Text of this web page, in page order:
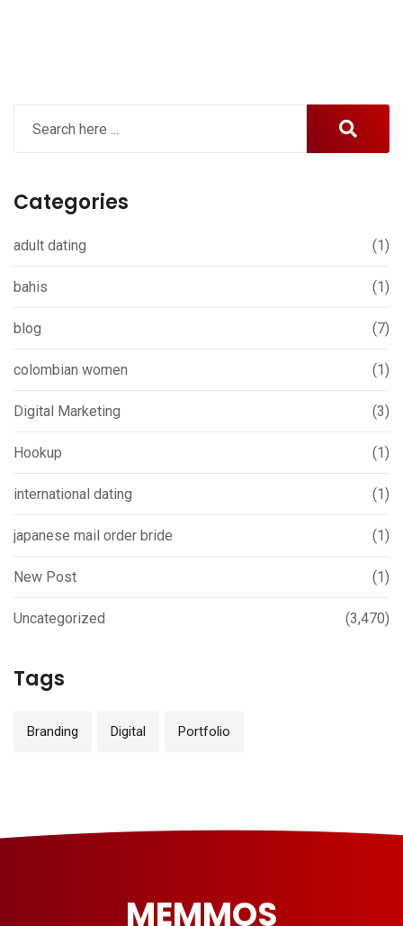
Categories
adult dating (1)
bahis (1)
blog (7)
colombian women (1)
Digital Marketing (3)
Hookup (1)
international dating (1)
japanese mail order bride (1)
New Post (1)
Uncategorized (3,470)
Tags
Branding Digital Portfolio
MEMMOS